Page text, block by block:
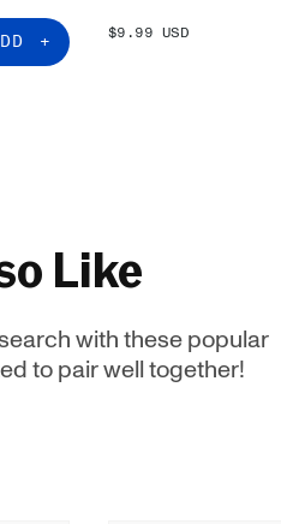
+
SALE
$9.99 USD
Like
with these popular
to pair well together!